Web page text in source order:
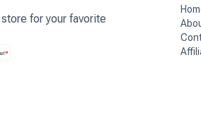
for your favorite